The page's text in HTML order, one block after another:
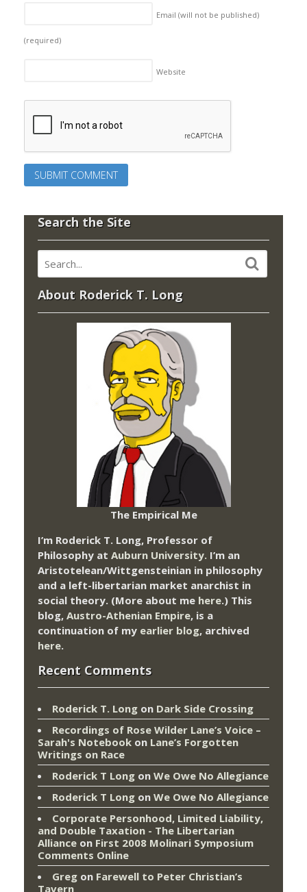
Email (will not be published)
(required)
Website
Search the Site
About Roderick T. Long
The Empirical Me
I’m Roderick T. Long, Professor of
Philosophy at Auburn University. I’m an
Aristotelean/Wittgensteinian in philosophy
and a left-libertarian market anarchist in
social theory. (More about me here.) This
blog, Austro-Athenian Empire, is a
continuation of my earlier blog, archived
here.
Recent Comments
Roderick T. Long on Dark Side Crossing
Recordings of Rose Wilder Lane’s Voice –
Sarah's Notebook on Lane’s Forgotten
Writings on Race
Roderick T Long on We Owe No Allegiance
Roderick T Long on We Owe No Allegiance
Corporate Personhood, Limited Liability,
and Double Taxation - The Libertarian
Alliance on First 2008 Molinari Symposium
Comments Online
Greg on Farewell to Peter Christian’s
Tavern